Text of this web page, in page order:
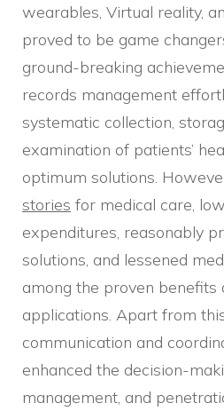
wearables, Virtual reality,
proved to be game
ground-breaking
records management
systematic collection,
examination of patients’
optimum solutions.
stories for medical care,
expenditures, reasonably
solutions, and lessened
among the proven benefits
applications. Apart from
communication and
enhanced the decision-
management, and